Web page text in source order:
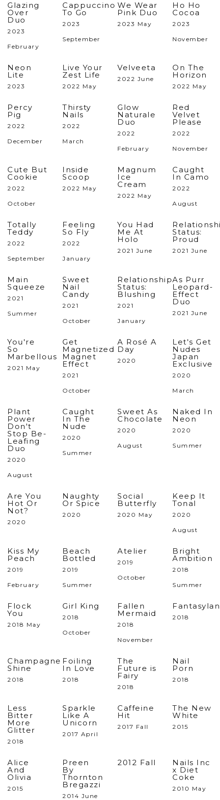
Glazing
Over
Duo
2023
February
Cappuccino
To Go
2023
September
We Wear
Pink Duo
2023 May
Ho Ho
Cocoa
2023
November
Neon
Lite
2023
Live Your
Zest Life
2022 May
Velveeta
2022 June
On The
Horizon
2022 May
Percy
Pig
2022
December
Thirsty
Nails
2022
March
Glow
Naturale
Duo
2022
February
Red
Velvet
Please
2022
November
Cute But
Cookie
2022
October
Inside
Scoop
2022 May
Magnum
Ice
Cream
2022 May
Caught
In Camo
2022
August
Totally
Teddy
2022
September
Feeling
So Fly
2022
January
You Had
Me At
Holo
2021 June
Status:
Proud
2021 June
Main
Squeeze
2021
Summer
Sweet
Nail
Candy
2021
October
Relationship
Status:
Blushing
2021
January
As Purr
Leopard-
Effect
Duo
2021 June
You're
So
Marbellous
2021 May
Get
Magnetized
Magnet
Effect
2021
October
A Rosé A
Day
2020
Let's Get
Nudes
Japan
Exclusive
2020
March
Plant
Power
Don't
Stop Be-
Leafing
Duo
2020
August
Caught
In The
Nude
2020
Summer
Sweet As
Chocolate
2020
August
Naked In
Neon
2020
Summer
Are You
Hot Or
Not?
2020
Naughty
Or Spice
2020
Social
Butterfly
2020 May
Keep It
Tonal
2020
August
Kiss My
Peach
2019
February
Beach
Bottled
2019
Summer
Atelier
2019
October
Bright
Ambition
2018
Summer
Flock
You
2018 May
Girl King
2018
October
Fallen
Mermaid
2018
November
2018
Champagne
Shine
2018
Foiling
In Love
2018
The
Future is
Fairy
2018
Nail
Porn
2018
Less
Bitter
More
Glitter
2018
Sparkle
Like A
Unicorn
2017 April
Caffeine
Hit
2017 Fall
The New
White
2015
Alice
And
Olivia
2015
Preen
By
Thornton
Bregazzi
2014 June
2012 Fall Nails Inc
x Diet
Coke
2010 May